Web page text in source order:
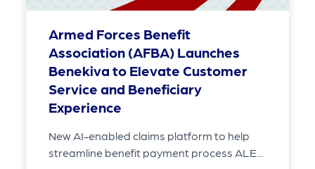
Armed Forces Benefit
Association (AFBA) Launches
Benekiva to Elevate Customer
Service and Beneficiary
Experience
New AI-enabled claims platform to help
streamline benefit payment process ALE...